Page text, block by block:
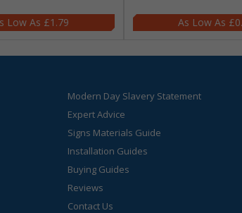
£1.79
Modern Day Slavery Statement
Expert Advice
Signs Materials Guide
Installation Guides
Buying Guides
Reviews
Contact Us